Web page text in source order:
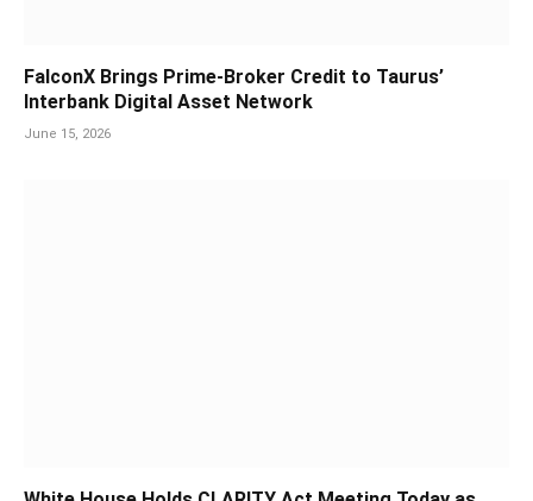
FalconX Brings Prime-Broker Credit to Taurus’
Interbank Digital Asset Network
June 15, 2026